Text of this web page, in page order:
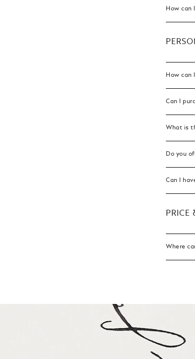
How can
How can
Can I
What is
Do you
Can I
PRICE
Where